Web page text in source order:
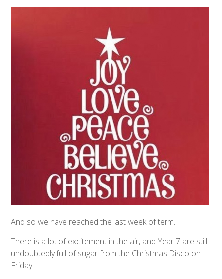
And so we have reached the last week of term.
There is a lot of excitement in the air, and Year 7 are still
undoubtedly full of sugar from the Christmas Disco on
Friday.